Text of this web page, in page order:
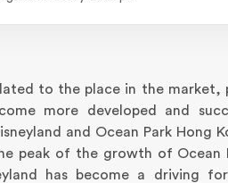
to the place in the market,
more developed and
and Ocean Park Hong
peak of the growth of Ocean
has become a driving